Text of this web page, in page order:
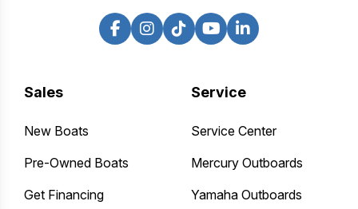
Sales
New Boats
Pre-Owned Boats
Get Financing
Service
Service Center
Mercury Outboards
Yamaha Outboards